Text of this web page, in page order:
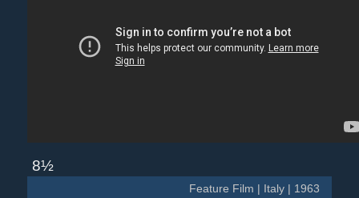
8½
Feature Film | Italy | 1963